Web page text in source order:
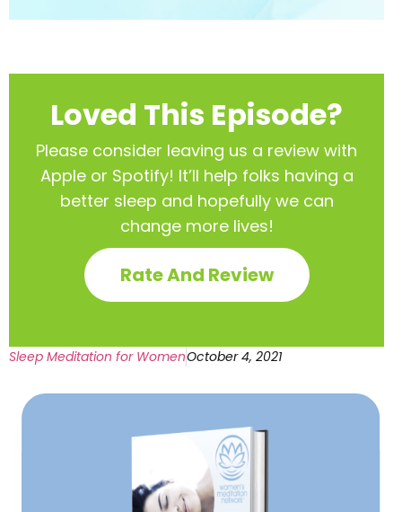
Loved This Episode?
Please consider leaving us a review with
Apple or Spotify! It’ll help folks having a
better sleep and hopefully we can
change more lives!
Rate And Review
Sleep Meditation for WomenOctober 4, 2021